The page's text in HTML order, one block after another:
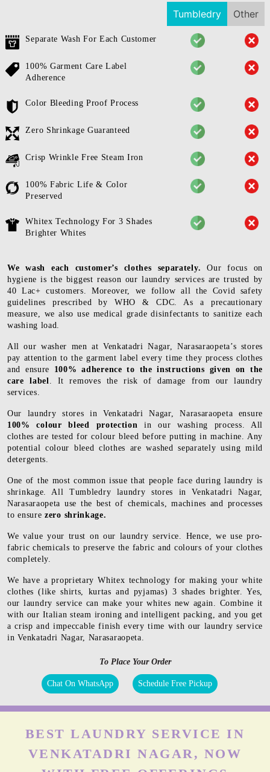
Tumbledry Other
Separate Wash For Each Customer
100% Garment Care Label
Adherence
Color Bleeding Proof Process
Zero Shrinkage Guaranteed
Crisp Wrinkle Free Steam Iron
100% Fabric Life & Color
Preserved
Whitex Technology For 3 Shades
Brighter Whites
We wash each customer’s clothes separately. Our focus on
hygiene is the biggest reason our laundry services are trusted by
40 Lac+ customers. Moreover, we follow all the Covid safety
guidelines prescribed by WHO & CDC. As a precautionary
measure, we also use medical grade disinfectants to sanitize each
washing load.
All our washer men at Venkatadri Nagar, Narasaraopeta’s stores
pay attention to the garment label every time they process clothes
and ensure 100% adherence to the instructions given on the
care label. It removes the risk of damage from our laundry
services.
Our laundry stores in Venkatadri Nagar, Narasaraopeta ensure
100% colour bleed protectionin our washing process. All
clothes are tested for colour bleed before putting in machine. Any
potential colour bleed clothes are washed separately using mild
detergents.
One of the most common issue that people face during laundry is
shrinkage. All Tumbledry laundry stores in Venkatadri Nagar,
Narasaraopeta use the best of chemicals, machines and processes
to ensure zero shrinkage.
We value your trust on our laundry service. Hence, we use pro-
fabric chemicals to preserve the fabric and colours of your clothes
completely.
We have a proprietary Whitex technology for making your white
clothes (like shirts, kurtas and pyjamas) 3 shades brighter. Yes,
our laundry service can make your whites new again. Combine it
with our Italian steam ironing and intelligent packing, and you get
a crisp and impeccable finish every time with our laundry service
in Venkatadri Nagar, Narasaraopeta.
To Place Your Order
Chat On WhatsApp Schedule Free Pickup
BEST LAUNDRY SERVICE IN
VENKATADRI NAGAR, NOW